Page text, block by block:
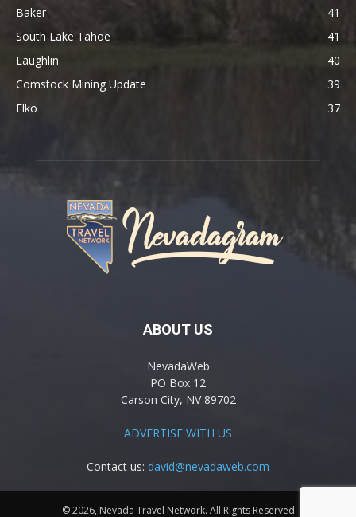
Baker
41
South Lake Tahoe
41
Laughlin
40
Comstock Mining Update
39
Elko
37
ABOUT US
NevadaWeb
PO Box 12
Carson City, NV 89702
ADVERTISE WITH US
Contact us: david@nevadaweb.com
© 2026, Nevada Travel Network. All Rights Reserved